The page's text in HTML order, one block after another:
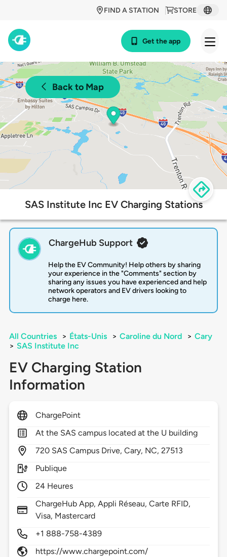
STORE
FIND A STATION
Get the app
Back to Map
SAS Institute Inc EV Charging Stations
ChargeHub Support
Help the EV Community! Help others by sharing
your experience in the "Comments" section by
sharing any issues you have experienced and help
network operators and EV drivers looking to
charge here.
All Countries > États-Unis > Caroline du Nord > Cary
> SAS Institute Inc
EV Charging Station
Information
ChargePoint
At the SAS campus located at the U building
720 SAS Campus Drive,Cary, NC,27513
Publique
24 Heures
ChargeHub App, Appli Réseau, Carte RFID,
Visa, Mastercard
+1 888-758-4389
https://www.chargepoint.com/